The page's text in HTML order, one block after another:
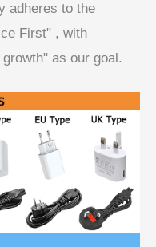
adheres to the
First" , with
as our goal.